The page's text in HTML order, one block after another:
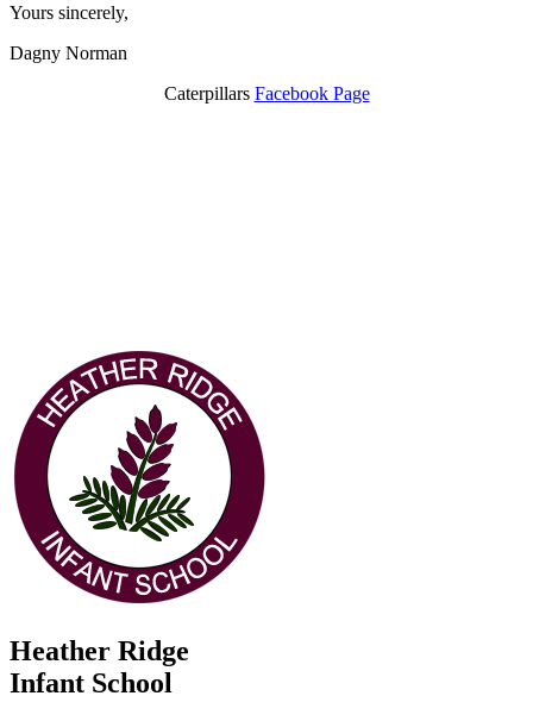
Yours sincerely,
Dagny Norman
Caterpillars Facebook Page
Heather Ridge
Infant School